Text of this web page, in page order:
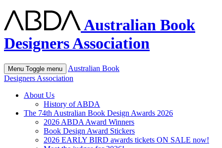
Australian Book
Designers Association
Menu Toggle menu
Australian Book
Designers Association
About Us
History of ABDA
The 74th Australian Book Design Awards 2026
2026 ABDA Award Winners
Book Design Award Stickers
2026 EARLY BIRD awards tickets ON SALE now!